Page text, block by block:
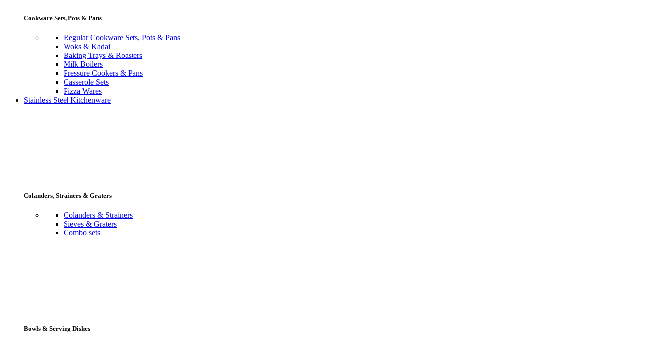
Cookware Sets, Pots & Pans
Regular Cookware Sets, Pots & Pans
Woks & Kadai
Baking Trays & Roasters
Milk Boilers
Pressure Cookers & Pans
Casserole Sets
Pizza Wares
Stainless Steel Kitchenware
Colanders, Strainers & Graters
Colanders & Strainers
Sieves & Graters
Combo sets
Bowls & Serving Dishes